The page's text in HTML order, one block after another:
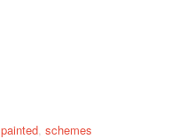
painted schemes